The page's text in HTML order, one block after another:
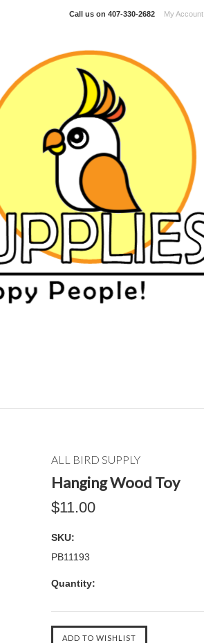
Call us on 407-330-2682 My Account
ALL BIRD SUPPLY
Hanging Wood Toy
$11.00
SKU:
PB11193
Quantity: